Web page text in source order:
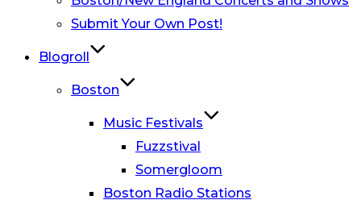
Submit Your Own Post!
Blogroll
Boston
Music Festivals
Fuzzstival
Somergloom
Boston Radio Stations